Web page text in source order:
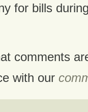
for bills
comments
with our